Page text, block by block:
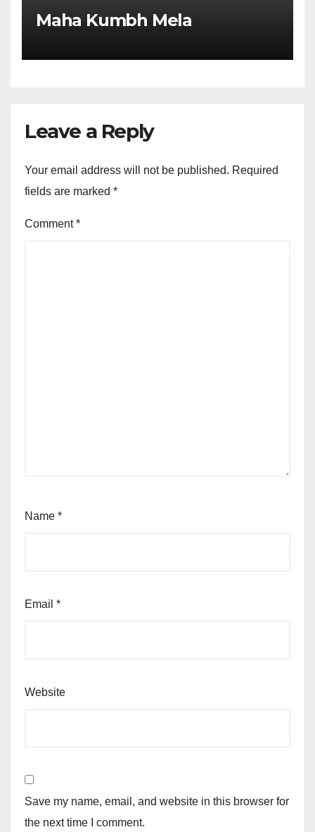
Maha Kumbh Mela
Leave a Reply
Your email address will not be published. Required
fields are marked *
Comment*
Name *
Email *
Website
Save my name, email, and website in this browser for
the next time I comment.